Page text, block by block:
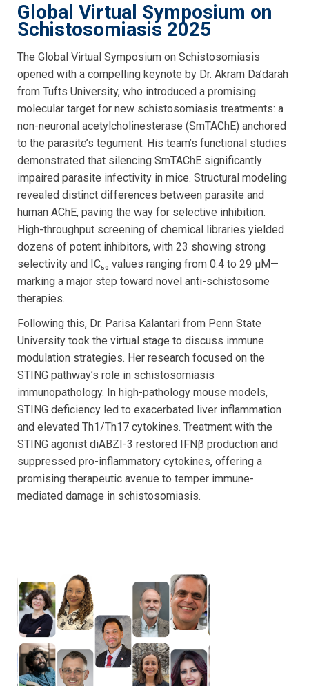
Global Virtual Symposium on
Schistosomiasis 2025
The Global Virtual Symposium on Schistosomiasis
opened with a compelling keynote by Dr. Akram Da’darah
from Tufts University, who introduced a promising
molecular target for new schistosomiasis treatments: a
non-neuronal acetylcholinesterase (SmTAChE) anchored
to the parasite’s tegument. His team’s functional studies
demonstrated that silencing SmTAChE significantly
impaired parasite infectivity in mice. Structural modeling
revealed distinct differences between parasite and
human AChE, paving the way for selective inhibition.
High-throughput screening of chemical libraries yielded
dozens of potent inhibitors, with 23 showing strong
selectivity and IC₅₀ values ranging from 0.4 to 29 µM—
marking a major step toward novel anti-schistosome
therapies.
Following this, Dr. Parisa Kalantari from Penn State
University took the virtual stage to discuss immune
modulation strategies. Her research focused on the
STING pathway’s role in schistosomiasis
immunopathology. In high-pathology mouse models,
STING deficiency led to exacerbated liver inflammation
and elevated Th1/Th17 cytokines. Treatment with the
STING agonist diABZI-3 restored IFNβ production and
suppressed pro-inflammatory cytokines, offering a
promising therapeutic avenue to temper immune-
mediated damage in schistosomiasis.